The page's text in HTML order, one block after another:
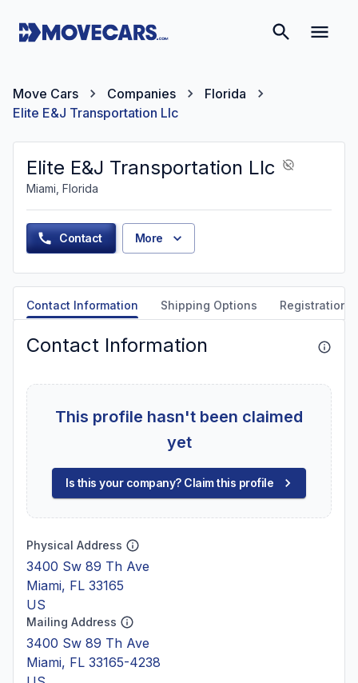
Move Cars Companies
Florida
Elite E&J Transportation Llc
Elite E&J Transportation Llc
Miami, Florida
Contact More
Contact Information Shipping Options Registration
Contact Information
This profile hasn't been claimed
yet
Is this your company? Claim this profile
Physical Address
3400 Sw 89 Th Ave
Miami, FL 33165
US
Mailing Address
3400 Sw 89 Th Ave
Miami, FL 33165-4238